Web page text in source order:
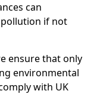
can
if not
ensure that only
environmental
with UK